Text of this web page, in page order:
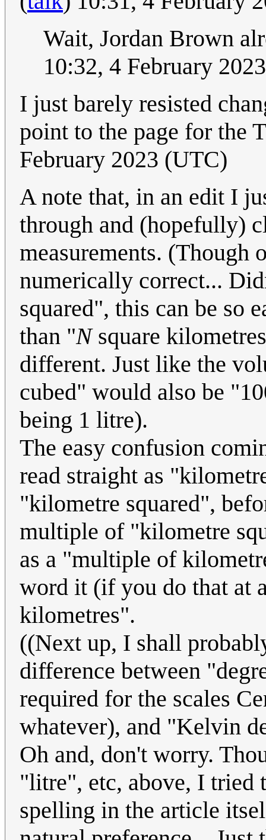
Wait, Jordan Brown
10:32, 4 February
I just barely resisted
point to the page for the
February 2023 (UTC)
A note that, in an edit I
through and (hopefully)
measurements. (Though
numerically correct...
squared", this can be so
than "Nsquare
different. Just like the
cubed" would also be
being 1 litre).
The easy confusion
read straight as
"kilometre squared",
multiple of "kilometre
as a "multiple of
word it (if you do that at
kilometres".
((Next up, I shall
difference between
required for the scales
whatever), and "Kelvin
Oh and, don't worry.
"litre", etc, above, I tried
spelling in the article